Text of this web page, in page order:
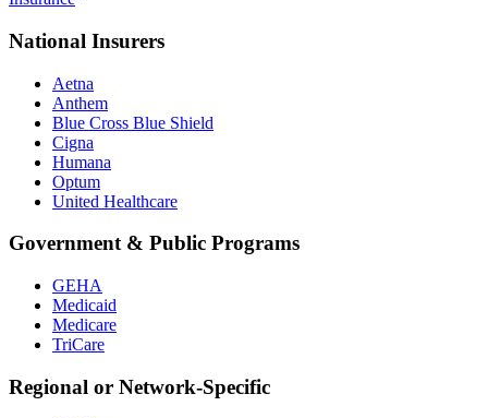
National Insurers
Aetna
Anthem
Blue Cross Blue Shield
Cigna
Humana
Optum
United Healthcare
Government & Public Programs
GEHA
Medicaid
Medicare
TriCare
Regional or Network-Specific